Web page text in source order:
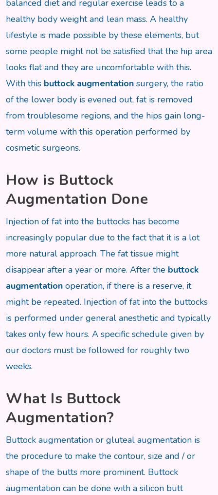
balanced diet and regular exercise leads to a
healthy body weight and lean mass. A healthy
lifestyle is made possible by these elements, but
some people might not be satisfied that the hip area
looks flat and they are uncomfortable with this.
With this buttock augmentation surgery, the ratio
of the lower body is evened out, fat is removed
from troublesome regions, and the hips gain long-
term volume with this operation performed by
cosmetic surgeons.
How is Buttock
Augmentation Done
Injection of fat into the buttocks has become
increasingly popular due to the fact that it is a lot
more natural approach. The fat tissue might
disappear after a year or more. After the buttock
augmentation operation, if there is a reserve, it
might be repeated. Injection of fat into the buttocks
is performed under general anesthetic and typically
takes only few hours. A specific schedule given by
our doctors must be followed for roughly two
weeks.
What Is Buttock
Augmentation?
Buttock augmentation or gluteal augmentation is
the procedure to make the contour, size and / or
shape of the butts more prominent. Buttock
augmentation can be done with a silicon butt